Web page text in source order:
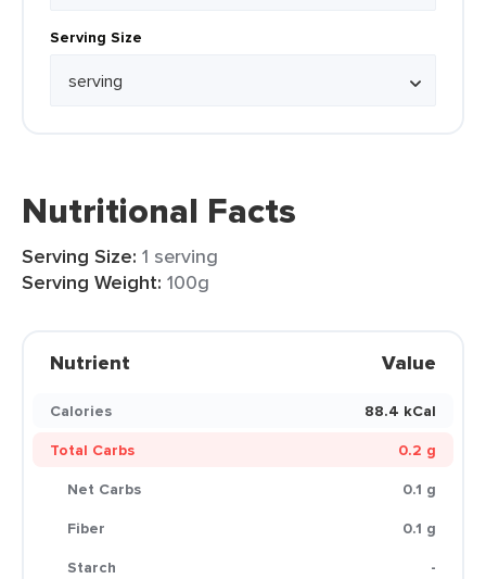
Serving Size
Nutritional Facts
Serving Size: 1 serving
Serving Weight: 100g
Nutrient Value
Calories
88.4 kCal
Total Carbs
0.2 g
Net Carbs
0.1 g
Fiber
0.1 g
Starch
-